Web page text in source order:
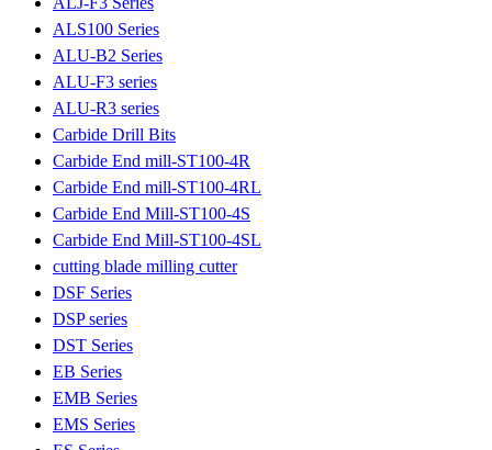
ALS100 Series
ALU-B2 Series
ALU-F3 series
ALU-R3 series
Carbide Drill Bits
Carbide End mill-ST100-4R
Carbide End mill-ST100-4RL
Carbide End Mill-ST100-4S
Carbide End Mill-ST100-4SL
cutting blade milling cutter
DSF Series
DSP series
DST Series
EB Series
EMB Series
EMS Series